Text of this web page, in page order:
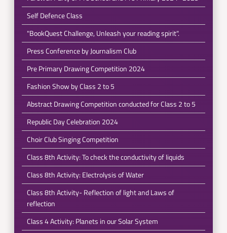
Self Defence Class
"BookQuest Challenge, Unleash your reading spirit".
Press Conference by Journalism Club
Pre Primary Drawing Competition 2024
Fashion Show by Class 2 to 5
Abstract Drawing Competition conducted for Class 2 to 5
Republic Day Celebration 2024
Choir Club Singing Competition
Class 8th Activity: To check the conductivity of liquids
Class 8th Activity: Electrolysis of Water
Class 8th Activity- Reflection of light and Laws of
reflection
Class 4 Activity: Planets in our Solar System